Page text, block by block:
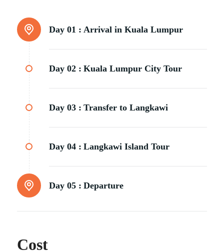
Day 01 : Arrival in Kuala Lumpur
Day 02 : Kuala Lumpur City Tour
Day 03 : Transfer to Langkawi
Day 04 : Langkawi Island Tour
Day 05 : Departure
Cost